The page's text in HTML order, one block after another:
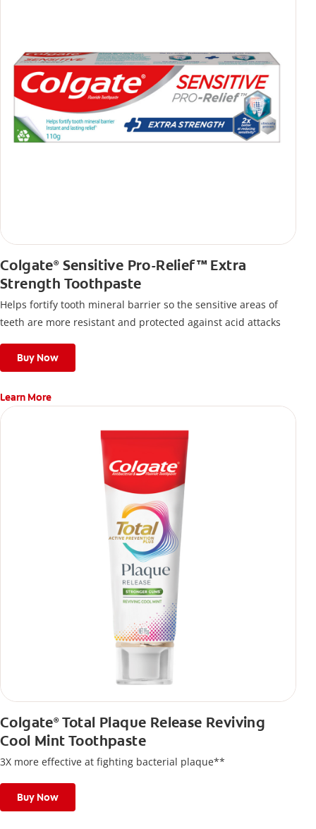
Colgate®Sensitive Pro-Relief™ Extra
Strength Toothpaste
Helps fortify tooth mineral barrier so the sensitive areas of
teeth are more resistant and protected against acid attacks
Buy Now
Learn More
Colgate®Total Plaque Release Reviving
Cool Mint Toothpaste
3X more effective at fighting bacterial plaque**
Buy Now